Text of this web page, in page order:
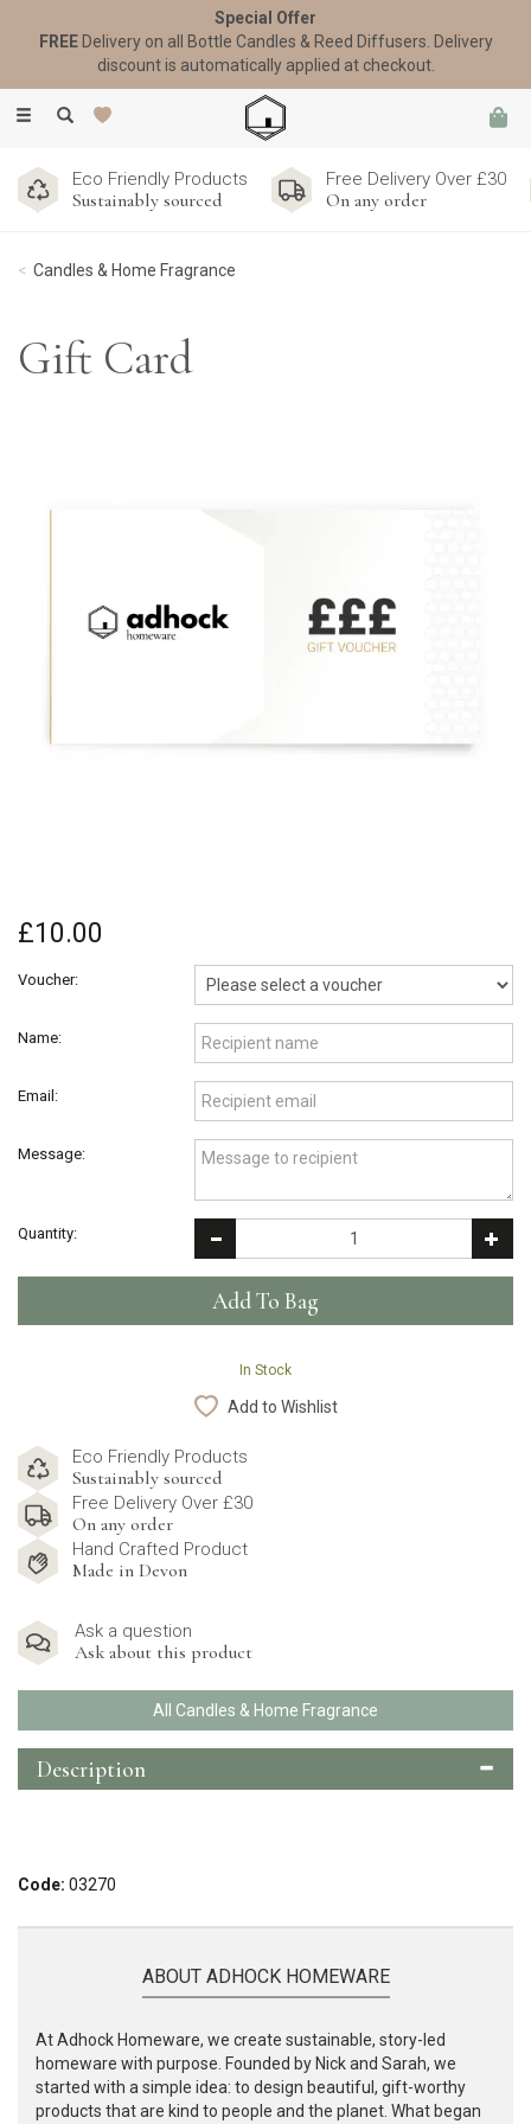
Toggle
Eco Friendly Products
Sustainably sourced
Free Delivery Over £30
On any order
Candles & Home Fragrance
Gift Card
£10.00
Voucher:
Name:
Email:
Message:
Quantity:
In Stock
Add to Wishlist
Eco Friendly Products
Sustainably sourced
Free Delivery Over £30
On any order
Hand Crafted Product
Made in Devon
Ask a question
Ask about this product
All Candles & Home Fragrance
Description
Code: 03270
ABOUT ADHOCK HOMEWARE
At Adhock Homeware, we create sustainable, story-led
homeware with purpose. Founded by Nick and Sarah, we
started with a simple idea: to design beautiful, gift-worthy
products that are kind to people and the planet. What began
Special Offer
FREEDelivery on all Bottle Candles & Reed Diffusers. Delivery
discount is automatically applied at checkout.